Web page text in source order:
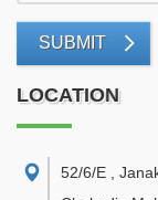
SUBMIT
LOCATION
52/6/E ,